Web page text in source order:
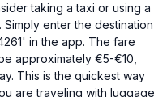
taking a taxi or using a
enter the destination
in the app. The fare
approximately €5-€10,
This is the quickest way
are traveling with luggage